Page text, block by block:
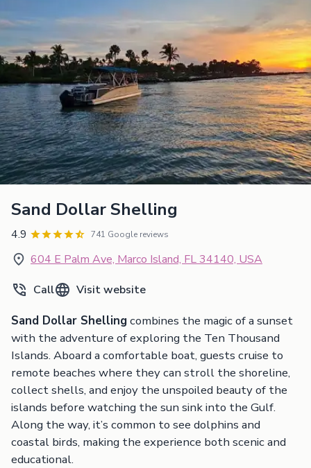
Sand Dollar Shelling
4.9 741 Google reviews
604 E Palm Ave, Marco Island, FL 34140, USA
Call
Visit website
Sand Dollar Shellingcombines the magic of a sunset
with the adventure of exploring the Ten Thousand
Islands. Aboard a comfortable boat, guests cruise to
remote beaches where they can stroll the shoreline,
collect shells, and enjoy the unspoiled beauty of the
islands before watching the sun sink into the Gulf.
Along the way, it’s common to see dolphins and
coastal birds, making the experience both scenic and
educational.